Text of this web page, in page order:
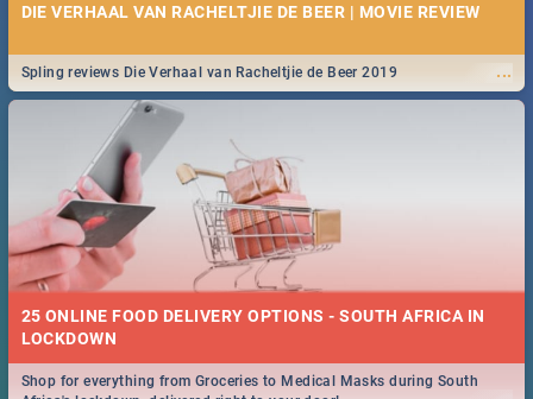
DIE VERHAAL VAN RACHELTJIE DE BEER | MOVIE REVIEW
...
Spling reviews Die Verhaal van Racheltjie de Beer 2019
25 ONLINE FOOD DELIVERY OPTIONS - SOUTH AFRICA IN
LOCKDOWN
Shop for everything from Groceries to Medical Masks during South